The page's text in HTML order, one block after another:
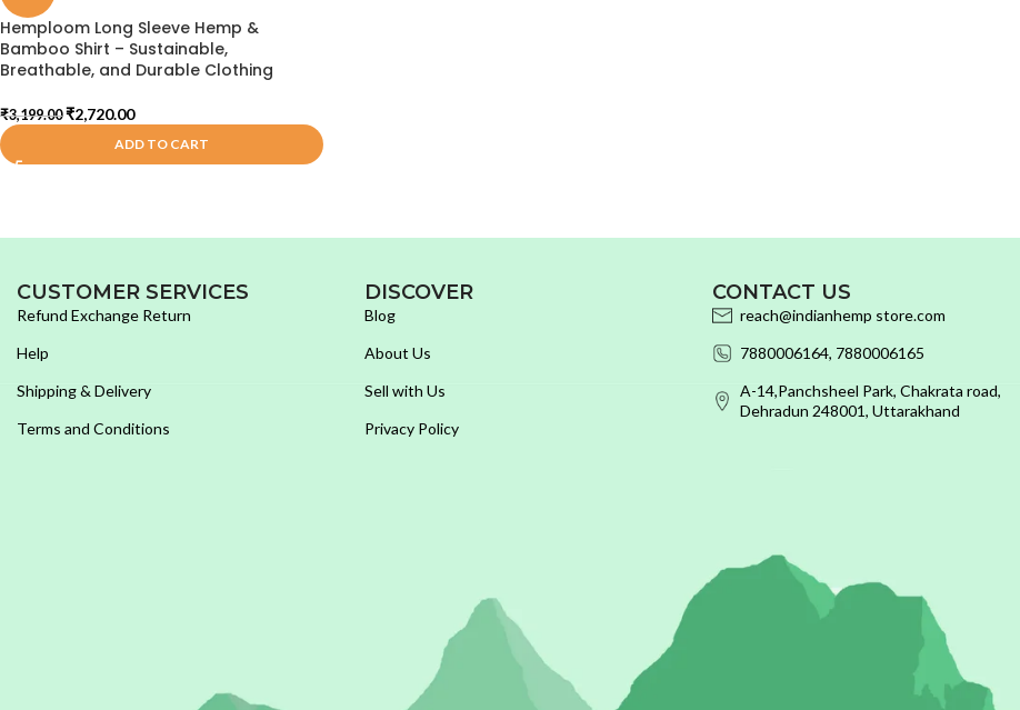
Hemploom Long Sleeve Hemp &
Bamboo Shirt – Sustainable,
Breathable, and Durable Clothing
₹3,199.00 ₹2,720.00
ADD TO CART
CUSTOMER SERVICES
Refund Exchange Return
Help
Shipping & Delivery
Terms and Conditions
DISCOVER
Blog
About Us
Sell with Us
Privacy Policy
CONTACT US
reach@indianhemp store.com
7880006164, 7880006165
A-14,Panchsheel Park, Chakrata road,
Dehradun 248001, Uttarakhand